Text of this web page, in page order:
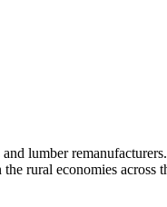
lumber
rural economies across